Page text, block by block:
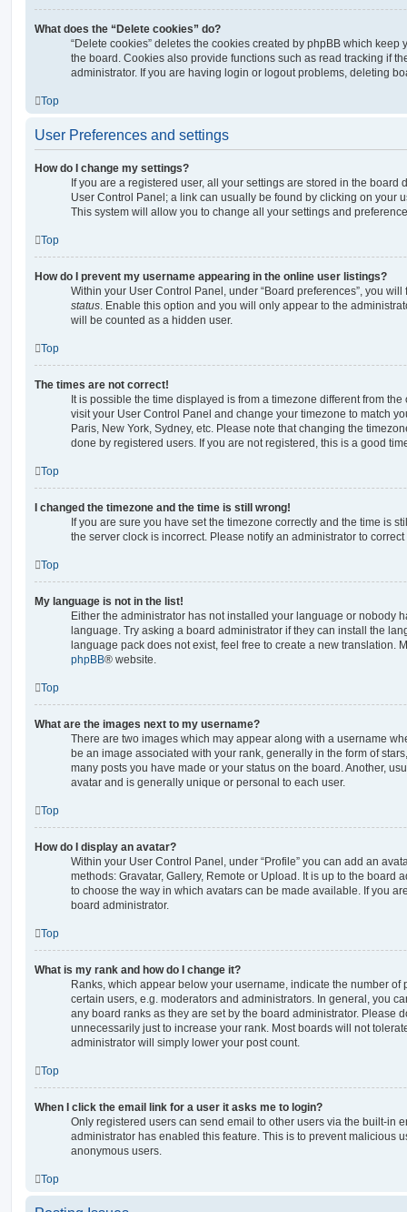
What does the “Delete cookies” do?
“Delete cookies” deletes the cookies created by phpBB which
the board. Cookies also provide functions such as read tracking if
administrator. If you are having login or logout problems, deleting
Top
User Preferences and settings
How do I change my settings?
If you are a registered user, all your settings are stored in the board
User Control Panel; a link can usually be found by clicking on your
This system will allow you to change all your settings and
Top
How do I prevent my username appearing in the online user listings?
Within your User Control Panel, under “Board preferences”, you
status. Enable this option and you will only appear to the
will be counted as a hidden user.
Top
The times are not correct!
It is possible the time displayed is from a timezone different from
visit your User Control Panel and change your timezone to match
Paris, New York, Sydney, etc. Please note that changing the
done by registered users. If you are not registered, this is a good
Top
I changed the timezone and the time is still wrong!
If you are sure you have set the timezone correctly and the time is
the server clock is incorrect. Please notify an administrator to
Top
My language is not in the list!
Either the administrator has not installed your language or nobody
language. Try asking a board administrator if they can install the
language pack does not exist, feel free to create a new translation.
phpBB® website.
Top
What are the images next to my username?
There are two images which may appear along with a username
be an image associated with your rank, generally in the form of
many posts you have made or your status on the board. Another,
avatar and is generally unique or personal to each user.
Top
How do I display an avatar?
Within your User Control Panel, under “Profile” you can add an
methods: Gravatar, Gallery, Remote or Upload. It is up to the board
to choose the way in which avatars can be made available. If you
board administrator.
Top
What is my rank and how do I change it?
Ranks, which appear below your username, indicate the number of
certain users, e.g. moderators and administrators. In general, you
any board ranks as they are set by the board administrator. Please
unnecessarily just to increase your rank. Most boards will not
administrator will simply lower your post count.
Top
When I click the email link for a user it asks me to login?
Only registered users can send email to other users via the built-in
administrator has enabled this feature. This is to prevent malicious
anonymous users.
Top